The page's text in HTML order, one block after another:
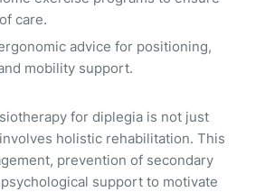
care.
advice for positioning,
mobility support.
for diplegia is not just
holistic rehabilitation. This
prevention of secondary
support to motivate